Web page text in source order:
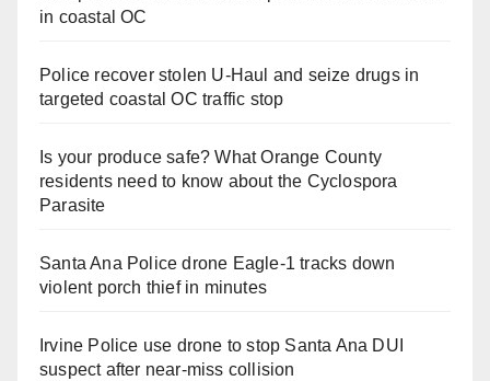
in coastal OC
Police recover stolen U-Haul and seize drugs in
targeted coastal OC traffic stop
Is your produce safe? What Orange County
residents need to know about the Cyclospora
Parasite
Santa Ana Police drone Eagle-1 tracks down
violent porch thief in minutes
Irvine Police use drone to stop Santa Ana DUI
suspect after near-miss collision